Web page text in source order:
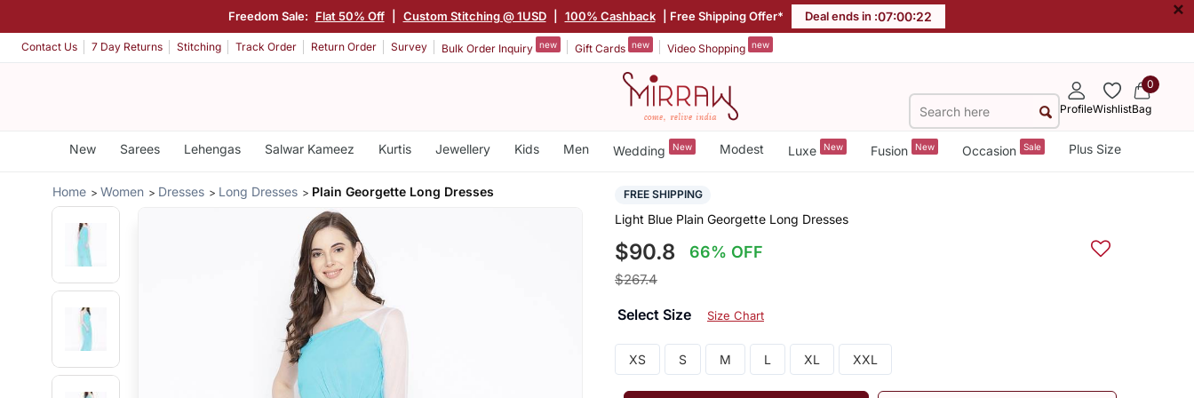
Freedom Sale: Flat 50% Off Custom Stitching @ 1USD 100% Cashback | Free Shipping Offer* Deal ends in :07:00:22 ×
Contact Us 7 Day Returns Stitching Track Order Return Order Survey Bulk Order Inquiry new Gift Cards new Video Shopping new
ProfileWishlist
0
Bag
New Sarees Lehengas Salwar Kameez Kurtis Jewellery Kids Men Wedding New Modest Luxe New Fusion New Occasion Sale Plus Size
Home Women Dresses Long Dresses Plain Georgette Long Dresses FREE SHIPPING
Light Blue Plain Georgette Long Dresses
$90.8 66% OFF
$267.4
Select Size Size Chart
XS S M L XL XXL